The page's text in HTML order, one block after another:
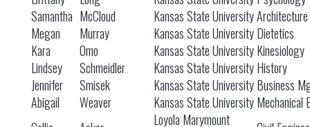
Samantha McCloud Kansas State UniversityArchitecture
Megan
Murray Kansas State University Dietetics
Kara
Omo Kansas State University Kinesiology
Lindsey
Schmeidler Kansas State University History
Jennifer
Smisek Kansas State University Business
Abigail
Weaver Kansas State University Mechanical
Loyola Marymount